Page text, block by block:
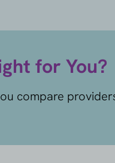
for You?
compare